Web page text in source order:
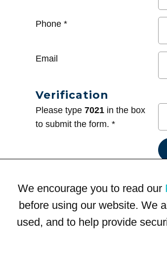
Phone *
Email
Verification
Please type 7021 in the box
to submit the form. *
We encourage you to read our
before using our website. We
used, and to help provide